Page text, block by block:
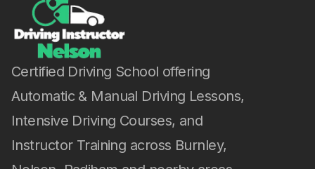
Certified Driving School offering
Automatic & Manual Driving Lessons,
Intensive Driving Courses, and
Instructor Training across Burnley,